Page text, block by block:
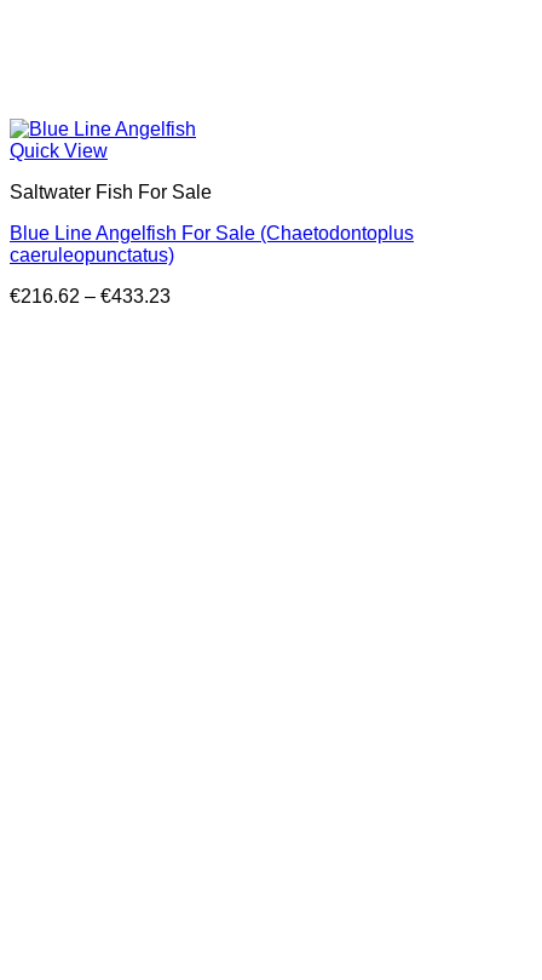
Quick View
Saltwater Fish For Sale
Blue Line Angelfish For Sale (Chaetodontoplus
caeruleopunctatus)
€216.62 – €433.23Price